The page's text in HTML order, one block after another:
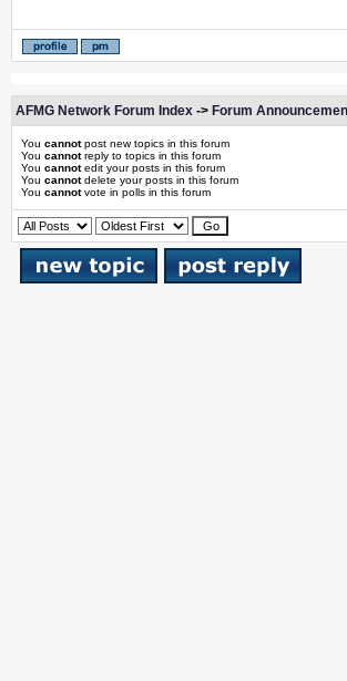
AFMG Network Forum Index -> Forum
You cannotpost new topics in this forum
You cannotreply to topics in this forum
You cannotedit your posts in this forum
You cannotdelete your posts in this forum
You cannotvote in polls in this forum